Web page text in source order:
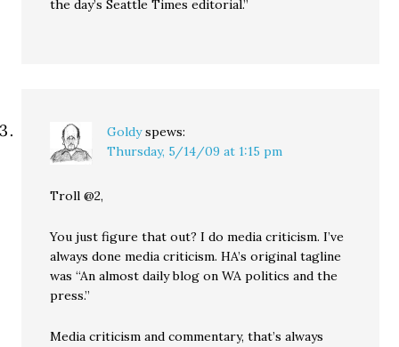
the day’s Seattle Times editorial.”
Goldy spews:
Thursday, 5/14/09 at 1:15 pm
Troll @2,
You just figure that out? I do media criticism. I’ve
always done media criticism. HA’s original tagline
was “An almost daily blog on WA politics and the
press.”
Media criticism and commentary, that’s always